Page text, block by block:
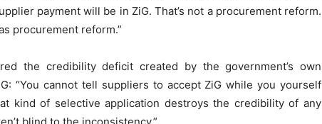
payment will be in ZiG. That’s not a procurement reform.
procurement reform.”
the credibility deficit created by the government’s own
“You cannot tell suppliers to accept ZiG while you yourself
kind of selective application destroys the credibility of any